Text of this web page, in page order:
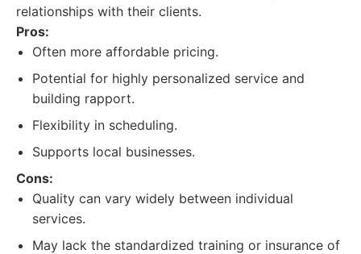
relationships with their clients.
Pros:
Often more affordable pricing.
Potential for highly personalized service and
building rapport.
Flexibility in scheduling.
Supports local businesses.
Cons:
Quality can vary widely between individual
services.
May lack the standardized training or insurance of